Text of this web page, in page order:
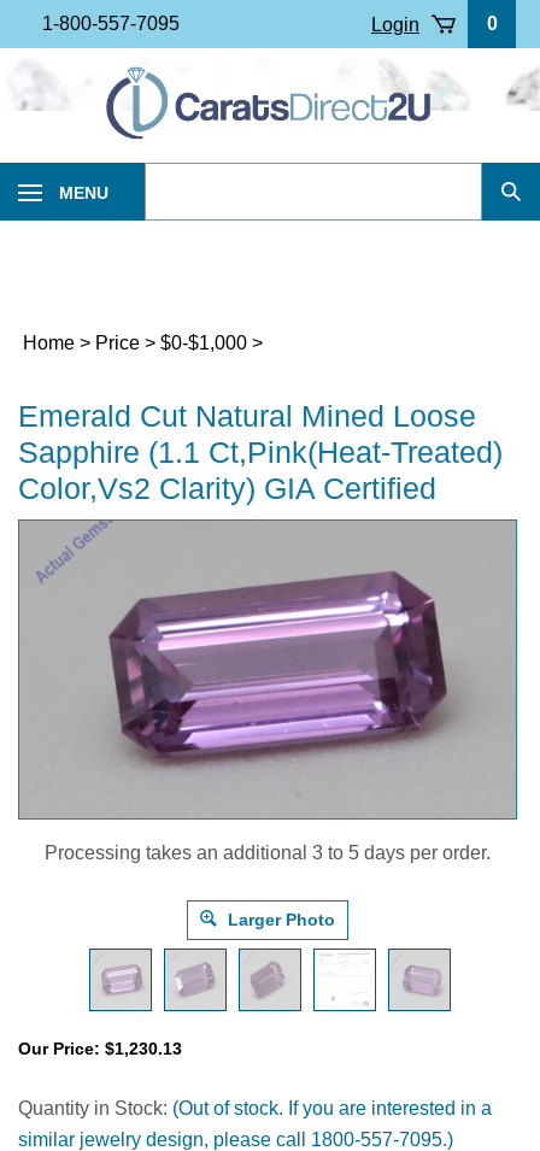
to
content
1-800-557-7095 0
Login
MENU
Home > Price > $0-$1,000 >
Emerald Cut Natural Mined Loose
Sapphire (1.1 Ct,Pink(Heat-Treated)
Color,Vs2 Clarity) GIA Certified
Processing takes an additional 3 to 5 days per order.
Larger Photo
Our Price: $1,230.13
Quantity in Stock: (Out of stock. If you are interested in a
similar jewelry design, please call 1800-557-7095.)